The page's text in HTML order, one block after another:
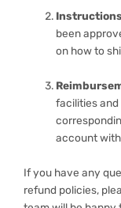
been
on how to
facilities
account
If you have any
refund policies,